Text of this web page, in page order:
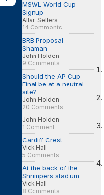
MSWL World Cup -
Signup
Allan Sellers
14 Comments
BRB Proposal -
Shaman
John Holden
9 Comments
Should the AP Cup
Final be at a neutral
site?
John Holden
20 Comments
John Holden
1 Comment
Cardiff Crest
Vick Hall
5 Comments
At the back of the
Shrimpers stadium
Vick Hall
8 Comments